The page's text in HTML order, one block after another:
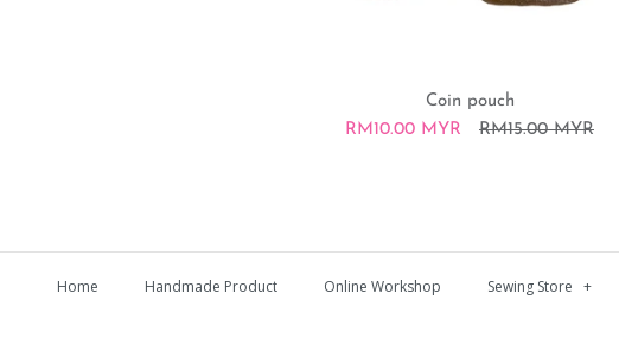
Coin pouch
RM10.00 MYR
RM15.00 MYR
Home Handmade Product Online Workshop Sewing Store +